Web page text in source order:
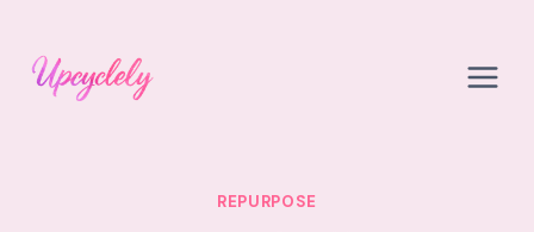
content
REPURPOSE